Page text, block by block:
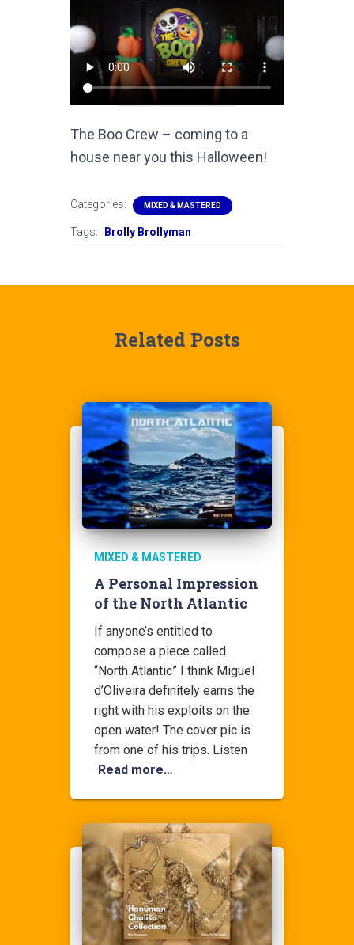
The Boo Crew – coming to a
house near you this Halloween!
Categories: MIXED & MASTERED
Tags: Brolly Brollyman
Related Posts
MIXED & MASTERED
A Personal Impression
of the North Atlantic
If anyone’s entitled to
compose a piece called
“North Atlantic” I think Miguel
d’Oliveira definitely earns the
right with his exploits on the
open water! The cover pic is
from one of his trips. Listen
Read more…